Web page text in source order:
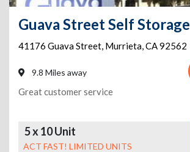
Guava Street Self Storage
41176 Guava Street, Murrieta,CA92562
9.8 Miles away
Great customer service
5 x 10 Unit
ACT FAST! LIMITED UNITS